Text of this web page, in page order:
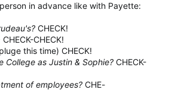
in advance like with Payette:
CHECK!
CHECK!
this time) CHECK!
College as Justin & Sophie? CHECK-
of employees? CHE-